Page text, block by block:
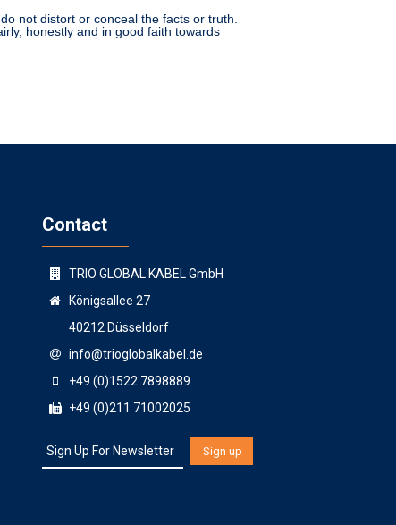
not distort or conceal the facts or truth.
honestly and in good faith towards
Contact
TRIO GLOBAL KABEL GmbH
Königsallee 27
40212 Düsseldorf
info@trioglobalkabel.de
+49 (0)1522 7898889
+49 (0)211 71002025